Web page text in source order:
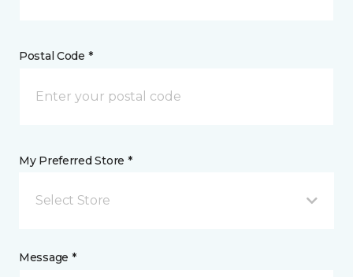
Postal Code *
My Preferred Store *
Select Store
Message *